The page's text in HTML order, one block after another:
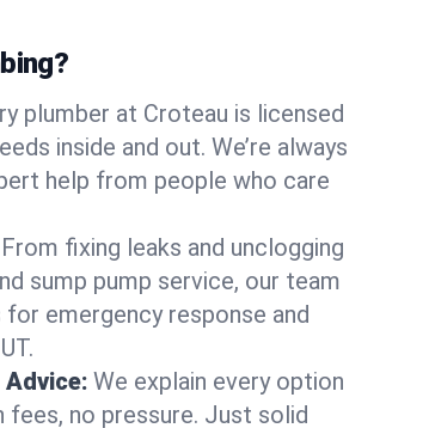
plumber at Croteau is licensed
inside and out. We’re always
help from people who care
From fixing leaks and unclogging
sump pump service, our team
emergency response and
We explain every option
no pressure. Just solid